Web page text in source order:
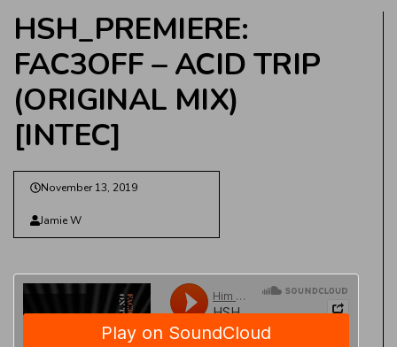
HSH_PREMIERE:
FAC3OFF – ACID TRIP
(ORIGINAL MIX)
[INTEC]
November 13, 2019
Jamie W